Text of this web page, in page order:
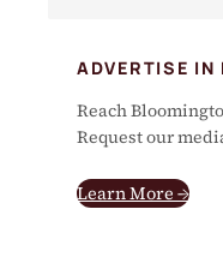
ADVERTISE IN
Reach
Request our
Learn More →